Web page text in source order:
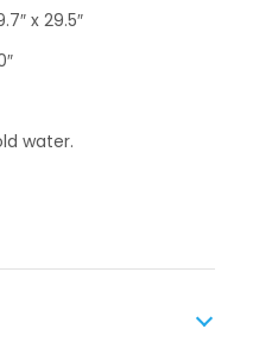
x 29.5″
water.